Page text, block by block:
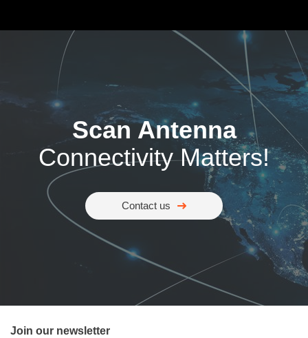
Scan Antenna
Connectivity Matters!
Contact us
Join our newsletter